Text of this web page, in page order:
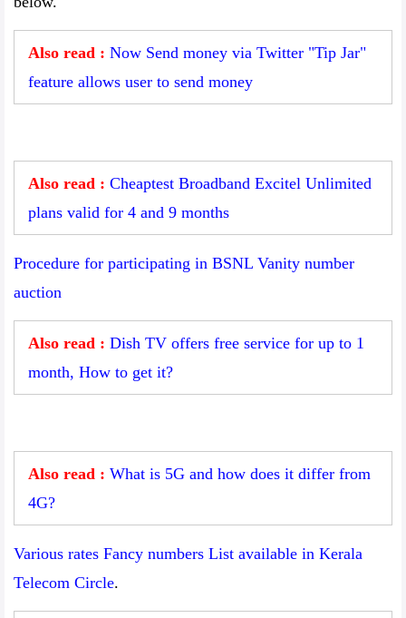
Also read : Now Send money via Twitter "Tip Jar"
feature allows user to send money
Also read : Cheaptest Broadband Excitel Unlimited
plans valid for 4 and 9 months
Procedure for participating in BSNL Vanity number
auction
Also read : Dish TV offers free service for up to 1
month, How to get it?
Also read : What is 5G and how does it differ from
4G?
Various rates Fancy numbers List available in Kerala
Telecom Circle.